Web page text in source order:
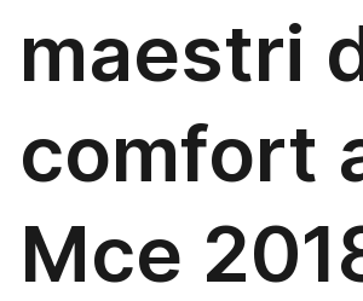
maestri
comfort
Mce